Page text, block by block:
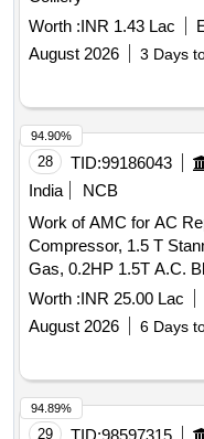
of delivery ] ]
Worth :INR 1.43 Lac
August 2026
3 Days
28 TID:99186043
India
NCB
Work of AMC for AC
Compressor, 1.5 T
Gas, 0.2HP 1.5T A.C.
Blade, 1.5T A.C.
Bushes, 1.5T A.C. Fan
Motor Rubber Grower,
Growers, 1.5T A.C.
Condensor, 2T A.C.
Thermostat, 1.5T A.C.
1.5T A.C. Socket,
Worth :INR 25.00 Lac
August 2026
6 Days
94.90%
29
94.89%